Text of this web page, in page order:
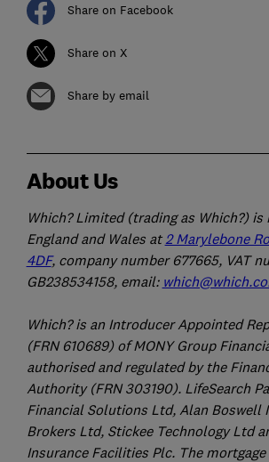
Share on Facebook
Share on X
Share by email
About Us
Which? Limited (trading as Which?) is
England and Wales at 2 Marylebone
4DF, company number 677665, VAT
GB238534158, email:
Which? is an Introducer Appointed
(FRN 610689) of MONY Group
authorised and regulated by the
Authority (FRN 303190). LifeSearch
Financial Solutions Ltd, Alan Boswell
Brokers Ltd, Stickee Technology Ltd
Insurance Facilities Plc. The